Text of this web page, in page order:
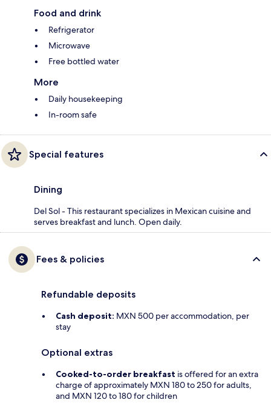
Food and drink
Refrigerator
Microwave
Free bottled water
More
Daily housekeeping
In-room safe
Special features
Dining
Del Sol - This restaurant specializes in Mexican cuisine and
serves breakfast and lunch. Open daily.
Fees & policies
Refundable deposits
Cash deposit: MXN 500 per accommodation, per
stay
Optional extras
Cooked-to-order breakfast is offered for an extra
charge of approximately MXN 180 to 250 for adults,
and MXN 120 to 180 for children